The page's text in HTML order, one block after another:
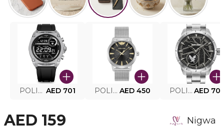
POLICE SMART WATCH MY.AVATAR PEIUN0000101 AED 701 POLICE MEN'S WATCH PEWJG0005002 AED 450 POLICE WATCH PEWJG2227302 AED
AED 159 Nigwa